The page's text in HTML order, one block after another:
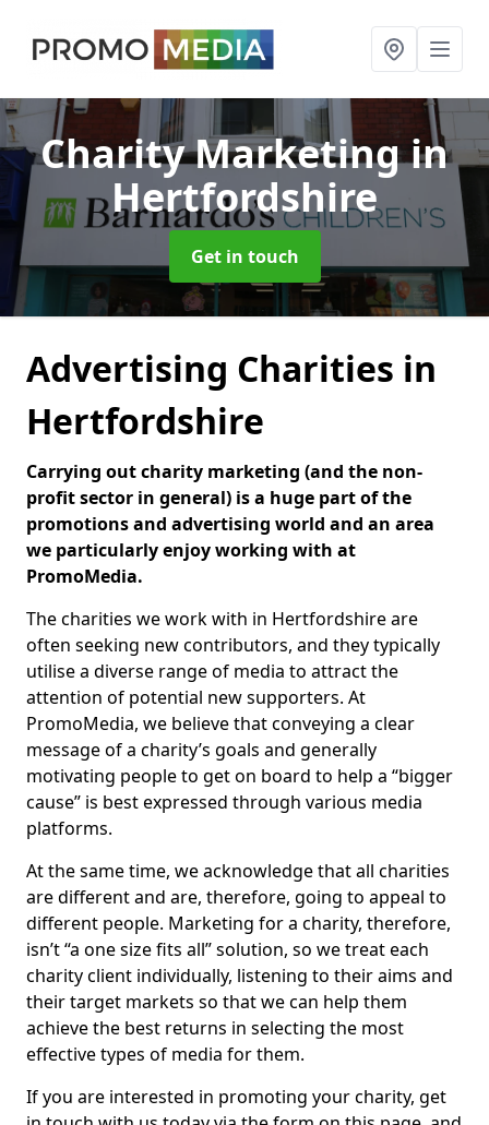
Charity Marketingin
Hertfordshire
Get in touch
Advertising Charities in
Hertfordshire
Carrying out charity marketing (and the non-
profit sector in general) is a huge part of the
promotions and advertising world and an area
we particularly enjoy working with at
PromoMedia.
The charities we work with in Hertfordshire are
often seeking new contributors, and they typically
utilise a diverse range of media to attract the
attention of potential new supporters. At
PromoMedia, we believe that conveying a clear
message of a charity’s goals and generally
motivating people to get on board to help a “bigger
cause” is best expressed through various media
platforms.
At the same time, we acknowledge that all charities
are different and are, therefore, going to appeal to
different people. Marketing for a charity, therefore,
isn’t “a one size fits all” solution, so we treat each
charity client individually, listening to their aims and
their target markets so that we can help them
achieve the best returns in selecting the most
effective types of media for them.
If you are interested in promoting your charity, get